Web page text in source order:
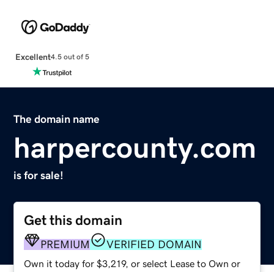
Excellent4.5 out of 5
The domain name
harpercounty.com
is for sale!
Get this domain
PREMIUM VERIFIED DOMAIN
Own it today for $3,219, or select Lease to Own or